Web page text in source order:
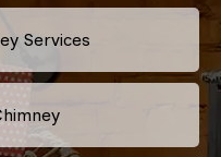
Services